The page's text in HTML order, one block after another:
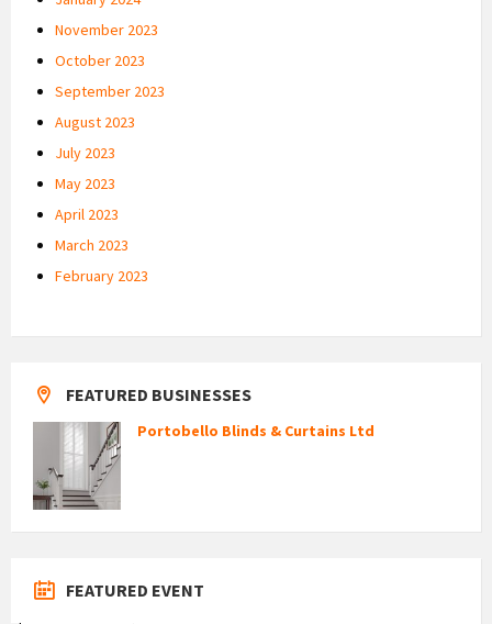
November 2023
October 2023
September 2023
August 2023
July 2023
May 2023
April 2023
March 2023
February 2023
FEATURED BUSINESSES
Portobello Blinds & Curtains Ltd
FEATURED EVENT